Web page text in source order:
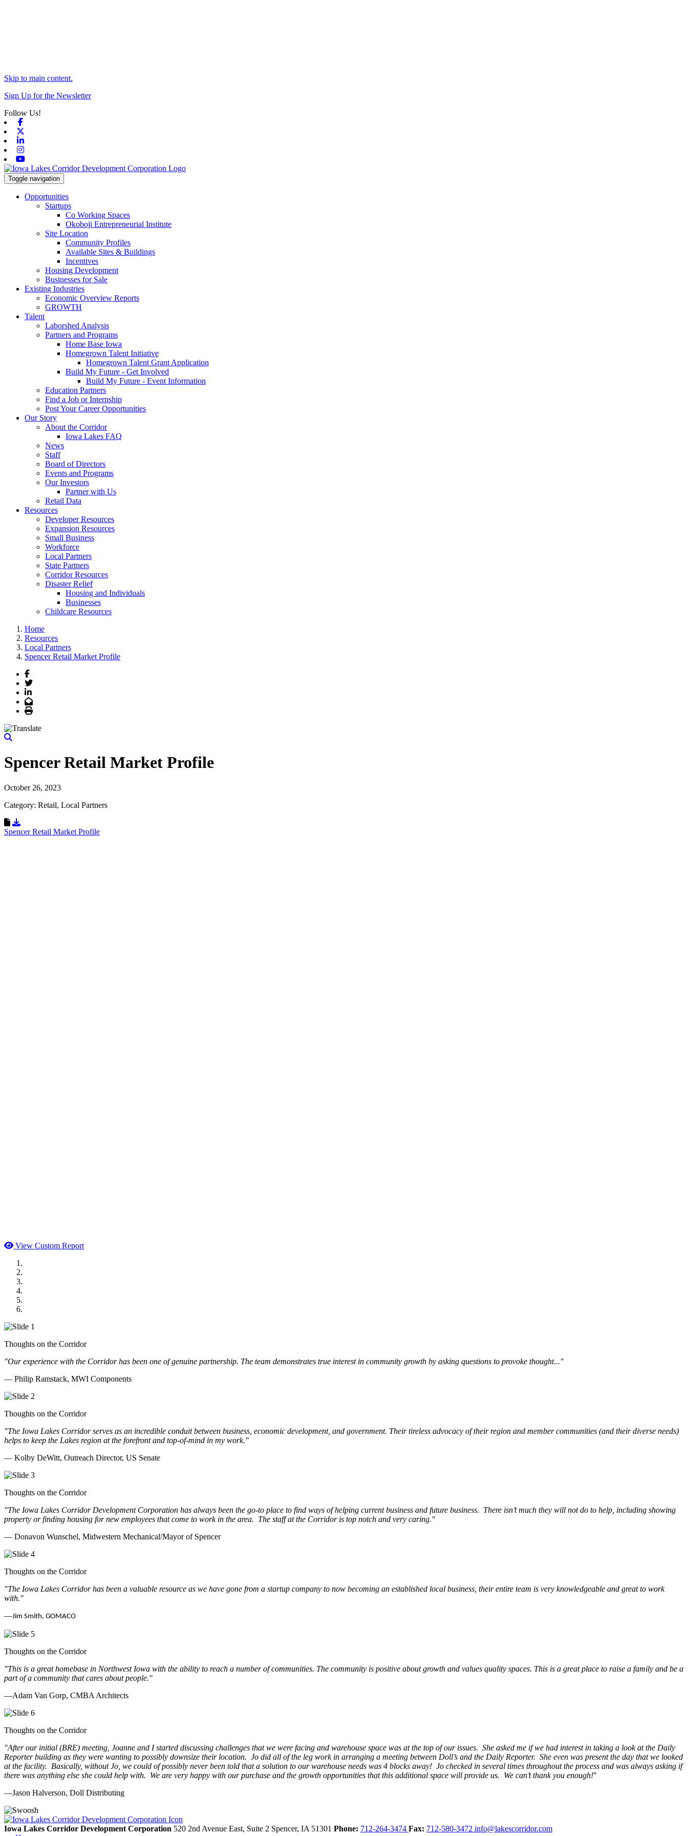
Skip to main content.
Sign Up for the Newsletter
Follow Us!
Toggle navigation
Opportunities
Startups
Co Working Spaces
Okoboji Entrepreneurial Institute
Site Location
Community Profiles
Available Sites & Buildings
Incentives
Housing Development
Businesses for Sale
Existing Industries
Economic Overview Reports
GROWTH
Talent
Laborshed Analysis
Partners and Programs
Home Base Iowa
Homegrown Talent Initiative
Homegrown Talent Grant Application
Build My Future - Get Involved
Build My Future - Event Information
Education Partners
Find a Job or Internship
Post Your Career Opportunities
Our Story
About the Corridor
Iowa Lakes FAQ
News
Staff
Board of Directors
Events and Programs
Our Investors
Partner with Us
Retail Data
Resources
Developer Resources
Expansion Resources
Small Business
Workforce
Local Partners
State Partners
Corridor Resources
Disaster Relief
Housing and Individuals
Businesses
Childcare Resources
Home
Resources
Local Partners
Spencer Retail Market Profile
Facebook
Twitter
LinkedIn
Email
Print
Spencer Retail Market Profile
October 26, 2023
Category: Retail, Local Partners
Download Resource
Spencer Retail Market Profile
View Custom Report
Thoughts on the Corridor
"Our experience with the Corridor has been one of genuine partnership. The team demonstrates true interest in community growth by asking questions to provoke thought..."
— Philip Ramstack, MWI Components
Thoughts on the Corridor
"The Iowa Lakes Corridor serves as an incredible conduit between business, economic development, and government. Their tireless advocacy of their region and member communities (and their diverse needs)
helps to keep the Lakes region at the forefront and top-of-mind in my work."
— Kolby DeWitt, Outreach Director, US Senate
Thoughts on the Corridor
"The Iowa Lakes Corridor Development Corporation has always been the go-to place to find ways of helping current business and future business. There isn’t much they will not do to help, including showing
property or finding housing for new employees that come to work in the area. The staff at the Corridor is top notch and very caring."
— Donavon Wunschel, Midwestern Mechanical/Mayor of Spencer
Thoughts on the Corridor
"The Iowa Lakes Corridor has been a valuable resource as we have gone from a startup company to now becoming an established local business, their entire team is very knowledgeable and great to work
with."
—Jim Smith, GOMACO
Thoughts on the Corridor
"This is a great homebase in Northwest Iowa with the ability to reach a number of communities. The community is positive about growth and values quality spaces. This is a great place to raise a family and be a
part of a community that cares about people."
—Adam Van Gorp, CMBA Architects
Thoughts on the Corridor
"After our initial (BRE) meeting, Joanne and I started discussing challenges that we were facing and warehouse space was at the top of our issues. She asked me if we had interest in taking a look at the Daily
Reporter building as they were wanting to possibly downsize their location. Jo did all of the leg work in arranging a meeting between Doll’s and the Daily Reporter. She even was present the day that we looked
at the facility. Basically, without Jo, we could of possibly never been told that a solution to our warehouse needs was 4 blocks away! Jo checked in several times throughout the process and was always asking if
there was anything else she could help with. We are very happy with our purchase and the growth opportunities that this additional space will provide us. We can’t thank you enough!"
—Jason Halverson, Doll Distributing
Previous
Next
Iowa Lakes Corridor Development Corporation 520 2nd Avenue East, Suite 2 Spencer, IA 51301 Phone: 712-264-3474 Fax: 712-580-3472 info@lakescorridor.com